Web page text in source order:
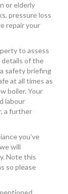
or elderly
pressure loss
repair your
to assess
details of the
safety briefing
at all times as
boiler. Your
labour
a further
you’ve
will
Note this
so please